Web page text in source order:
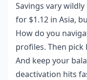
Savings vary
for $1.12 in Asia,
How do you
profiles. Then pick
And keep your
deactivation hits